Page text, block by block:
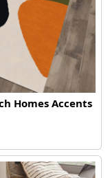
Homes Accents